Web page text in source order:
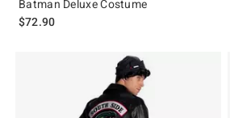
Batman Deluxe Costume
$72.90